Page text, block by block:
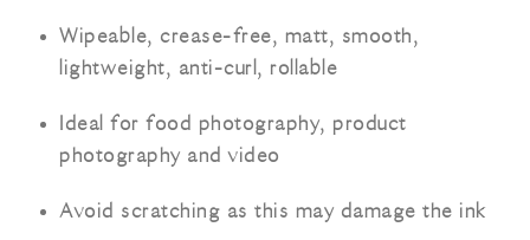
Wipeable, crease-free, matt, smooth,
lightweight, anti-curl, rollable
Ideal for food photography, product
photography and video
Avoid scratching as this may damage the ink